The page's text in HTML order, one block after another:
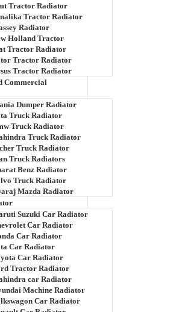
Tractor Radiator
Tractor Radiator
Radiator
Holland Tractor
Tractor Radiator
Tractor Radiator
Tractor Radiator
Commercial
Dumper Radiator
Truck Radiator
Truck Radiator
Truck Radiator
Truck Radiator
Truck Radiators
Benz Radiator
Truck Radiator
Mazda Radiator
Suzuki Car Radiator
Car Radiator
Car Radiator
Car Radiator
Car Radiator
Tractor Radiator
car Radiator
Machine Radiator
Car Radiator
Cooler